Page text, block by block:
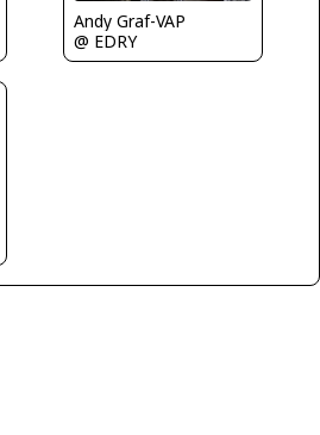
Andy Graf-VAP
@ EDRY